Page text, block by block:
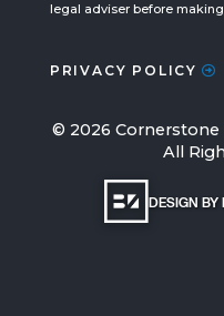
legal adviser before
PRIVACY POLICY
© 2026 Cornerstone
All
DESIGN BY